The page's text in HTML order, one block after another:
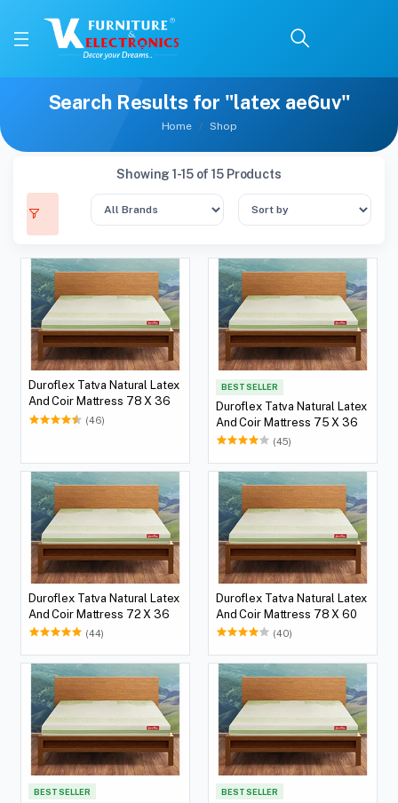
Search Results for "latex ae6uv"
Home Shop
Showing 1-15 of 15 Products
Duroflex Tatva Natural Latex
And Coir Mattress 78 X 36
(46)
BEST SELLER
Duroflex Tatva Natural Latex
And Coir Mattress 75 X 36
(45)
Duroflex Tatva Natural Latex
And Coir Mattress 72 X 36
(44)
Duroflex Tatva Natural Latex
And Coir Mattress 78 X 60
(40)
BEST SELLER BEST SELLER